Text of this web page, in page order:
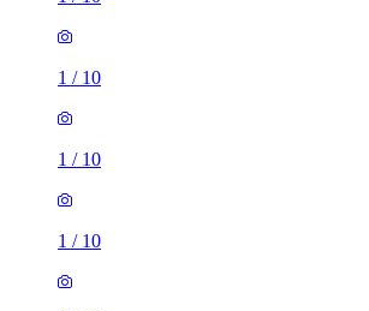
1 / 10
1 / 10
1 / 10